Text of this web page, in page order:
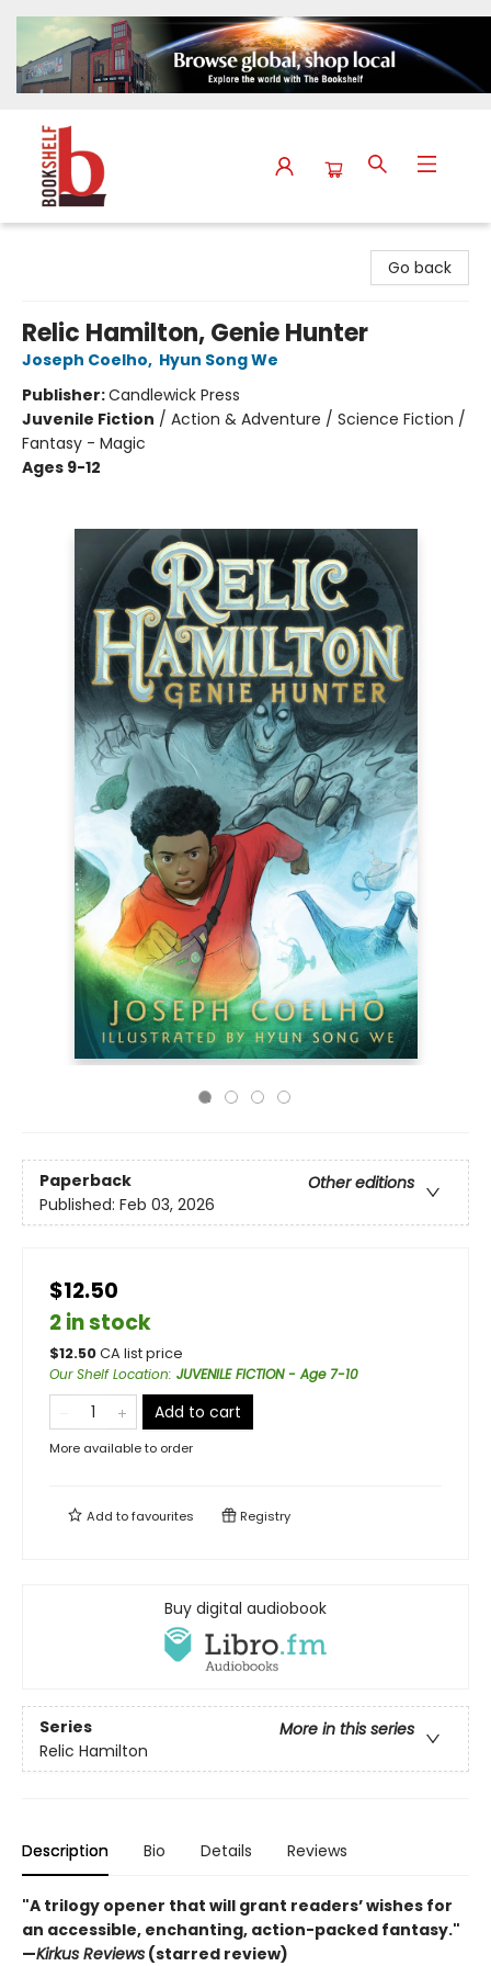
Go back
Relic Hamilton, Genie Hunter
Joseph Coelho, Hyun Song We
Publisher:Candlewick Press
Juvenile Fiction / Action & Adventure / Science Fiction /
Fantasy - Magic
Ages 9-12
Paperback
Other editions
Published: Feb 03, 2026
$12.50
2 in stock
$12.50CA list price
Our Shelf Location: JUVENILE FICTION - Age 7-10
Add to cart
More available to order
Add tofavourites Registry
Buy digital audiobook
Series
More in this series
Relic Hamilton
Description Bio Details Reviews
"A trilogy opener that will grant readers’ wishes for
an accessible, enchanting, action-packed fantasy."
—Kirkus Reviews (starred review)